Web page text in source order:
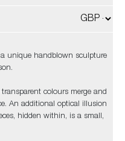
unique handblown sculpture
colours merge and
An additional optical illusion
hidden within, is a small,